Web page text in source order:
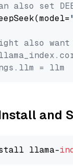
also set
also
= llm
and
llama-